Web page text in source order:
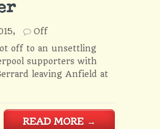
Off
off to an unsettling
supporters with
leaving Anfield at
READ MORE→